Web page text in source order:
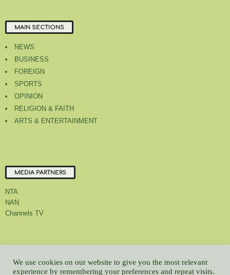
MAIN SECTIONS
NEWS
BUSINESS
FOREIGN
SPORTS
OPINION
RELIGION & FAITH
ARTS & ENTERTAINMENT
MEDIA PARTNERS
NTA
NAN
Channels TV
About Us Contact Us Privacy Policy Advert Rate
Feedback
Careers
Latest
We use cookies on our website to give you the most relevant
experience by remembering your preferences and repeat visits.